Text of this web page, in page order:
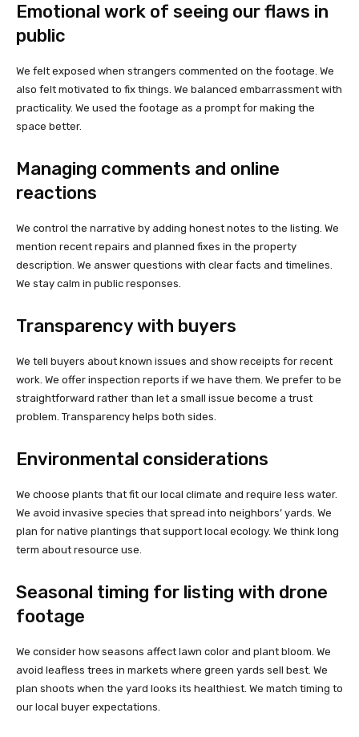
Emotional work of seeing our flaws in
public
We felt exposed when strangers commented on the footage. We
also felt motivated to fix things. We balanced embarrassment with
practicality. We used the footage as a prompt for making the
space better.
Managing comments and online
reactions
We control the narrative by adding honest notes to the listing. We
mention recent repairs and planned fixes in the property
description. We answer questions with clear facts and timelines.
We stay calm in public responses.
Transparency with buyers
We tell buyers about known issues and show receipts for recent
work. We offer inspection reports if we have them. We prefer to be
straightforward rather than let a small issue become a trust
problem. Transparency helps both sides.
Environmental considerations
We choose plants that fit our local climate and require less water.
We avoid invasive species that spread into neighbors’ yards. We
plan for native plantings that support local ecology. We think long
term about resource use.
Seasonal timing for listing with drone
footage
We consider how seasons affect lawn color and plant bloom. We
avoid leafless trees in markets where green yards sell best. We
plan shoots when the yard looks its healthiest. We match timing to
our local buyer expectations.